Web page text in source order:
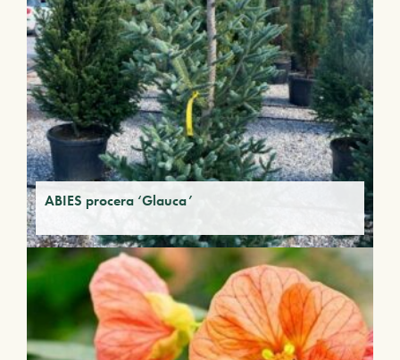
ABIES procera ‘Glauca’